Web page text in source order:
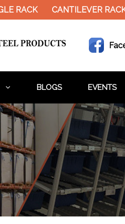
CANTILEVER RACK
BLOGS EVENTS